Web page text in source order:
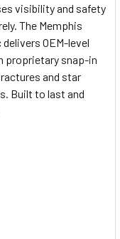
visibility and safety
The Memphis
OEM-level
proprietary snap-in
and star
Built to last and